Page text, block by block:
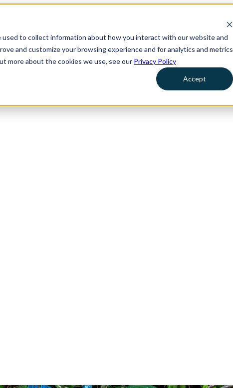
to collect information about how you interact with our website and
and customize your browsing experience and for analytics and metrics
more about the cookies we use, see our Privacy Policy
Accept